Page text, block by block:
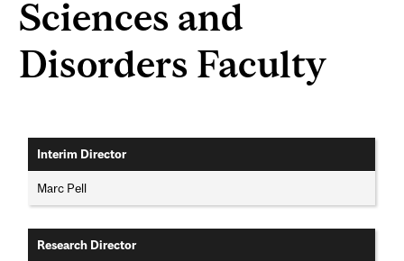
Sciences and
Disorders Faculty
Interim Director
Marc Pell
Research Director